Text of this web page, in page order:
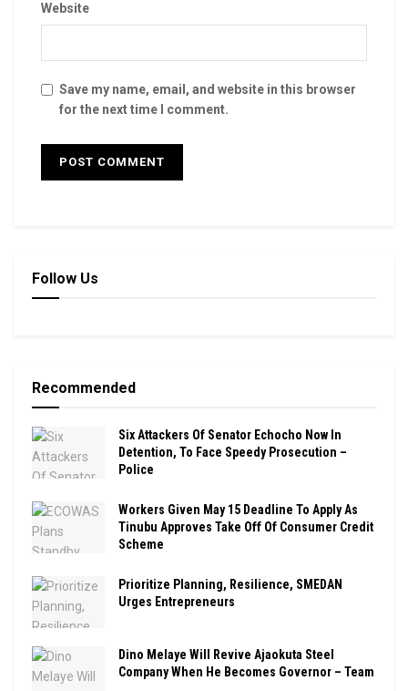
Website
Save my name, email, and website in this browser
for the next time I comment.
Follow Us
Recommended
Six Attackers Of Senator Echocho Now In
Detention, To Face Speedy Prosecution –
Police
Workers Given May 15 Deadline To Apply As
Tinubu Approves Take Off Of Consumer Credit
Scheme
Prioritize Planning, Resilience, SMEDAN
Urges Entrepreneurs
Dino Melaye Will Revive Ajaokuta Steel
Company When He Becomes Governor – Team